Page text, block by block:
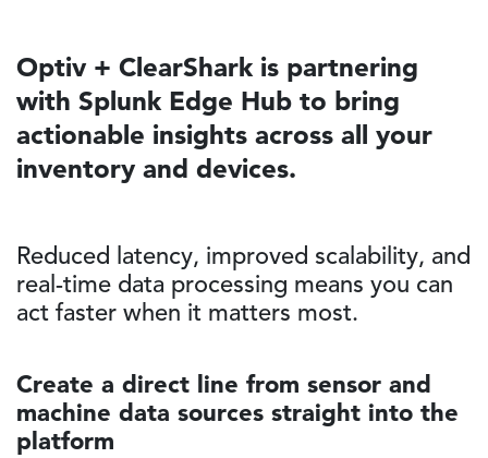
Optiv + ClearShark is partnering
with Splunk Edge Hub to bring
actionable insights across all your
inventory and devices.
Reduced latency, improved scalability, and
real-time data processing means you can
act faster when it matters most.
Create a direct line from sensor and
machine data sources straight into the
platform